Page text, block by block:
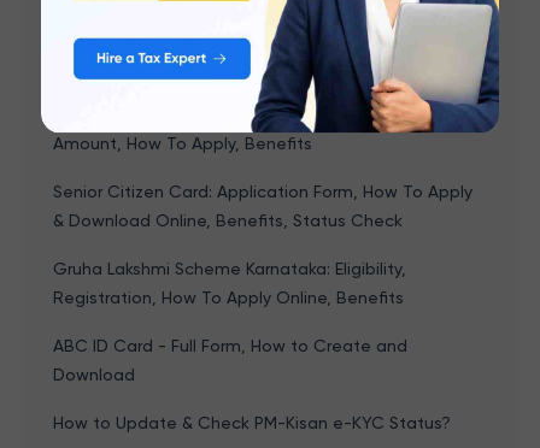
NPS Vatsalya Scheme: Interest Rate, Tax Benefits &
How to Apply Online?
Lakshmir Bhandar Scheme: Eligibility, Status Check,
Amount, How To Apply, Benefits
Senior Citizen Card: Application Form, How To Apply
& Download Online, Benefits, Status Check
Gruha Lakshmi Scheme Karnataka: Eligibility,
Registration, How To Apply Online, Benefits
ABC ID Card - Full Form, How to Create and
Download
How to Update & Check PM-Kisan e-KYC Status?